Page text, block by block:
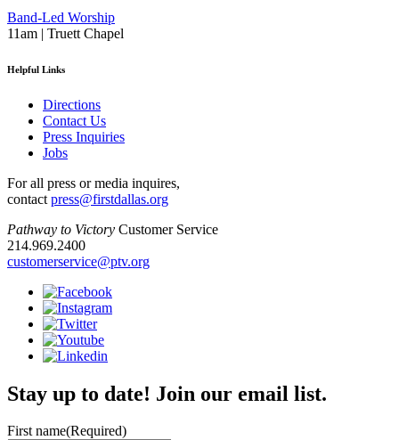
Band-Led Worship
11am | Truett Chapel
Helpful Links
Directions
Contact Us
Press Inquiries
Jobs
For all press or media inquires,
contact press@firstdallas.org
Pathway to Victory Customer Service
214.969.2400
customerservice@ptv.org
Stay up to date! Join our email list.
First name(Required)